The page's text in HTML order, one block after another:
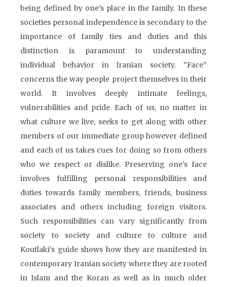
being defined by one’s place in the family. In these
societies personal independence is secondary to the
importance of family ties and duties and this
distinction is paramount to understanding
individual behavior in Iranian society. “Face”
concerns the way people project themselves in their
world. It involves deeply intimate feelings,
vulnerabilities and pride. Each of us, no matter in
what culture we live, seeks to get along with other
members of our immediate group however defined
and each of us takes cues for doing so from others
who we respect or dislike. Preserving one’s face
involves fulfilling personal responsibilities and
duties towards family members, friends, business
associates and others including foreign visitors.
Such responsibilities can vary significantly from
society to society and culture to culture and
Koutlaki’s guide shows how they are manifested in
contemporary Iranian society where they are rooted
in Islam and the Koran as well as in much older